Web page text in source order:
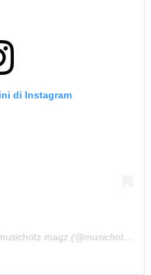
di Instagram
magz (@musichotz) pada